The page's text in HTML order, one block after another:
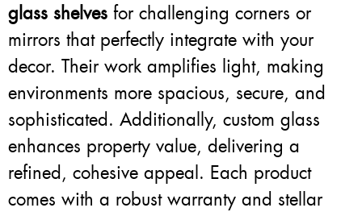
glass shelves for challenging corners or
mirrors that perfectly integrate with your
decor. Their work amplifies light, making
environments more spacious, secure, and
sophisticated. Additionally, custom glass
enhances property value, delivering a
refined, cohesive appeal. Each product
comes with a robust warranty and stellar